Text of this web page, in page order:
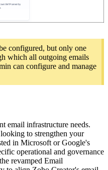
configured, but only one
which all outgoing emails
can configure and manage
email infrastructure needs.
to strengthen your
in Microsoft or Google's
operational and governance
revamped Email